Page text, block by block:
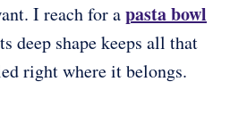
I reach for apasta bowl
deep shape keeps all that
right where it belongs.